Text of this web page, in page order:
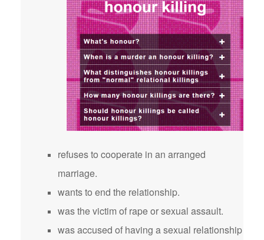
refuses to cooperate in an arranged
marriage.
wants to end the relationship.
was the victim of rape or sexual assault.
was accused of having a sexual relationship